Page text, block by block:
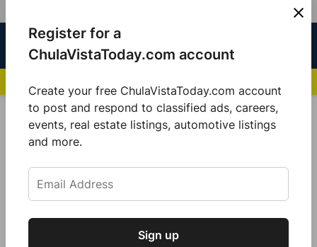
Sign up for our free daily newsletter.
Get the latest local news, delivered to your
Subscribe
Register for a
ChulaVistaToday.com account
Create your free ChulaVistaToday.com account
to post and respond to classified ads, careers,
events, real estate listings, automotive listings
and more.
Sign up
content
Chula
Today
Police Beat